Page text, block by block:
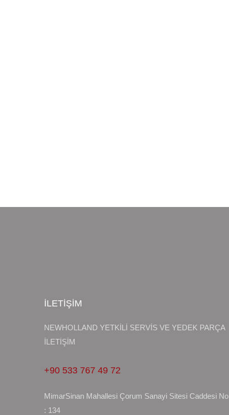
İLETİŞİM
NEWHOLLAND YETKİLİ SERVİS VE YEDEK PARÇA
İLETİŞİM
+90 533 767 49 72
MimarSinan Mahallesi Çorum Sanayi Sitesi Caddesi No
: 134